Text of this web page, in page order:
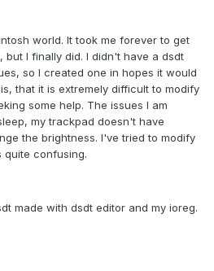
world. It took me forever to get
but I finally did. I didn't have a dsdt
so I created one in hopes it would
that it is extremely difficult to modify
some help. The issues I am
my trackpad doesn't have
the brightness. I've tried to modify
quite confusing.
made with dsdt editor and my ioreg.